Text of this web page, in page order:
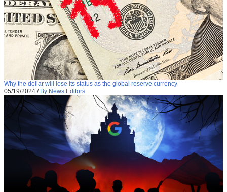
Why the dollar will lose its status as the global reserve currency
05/19/2024 / By News Editors